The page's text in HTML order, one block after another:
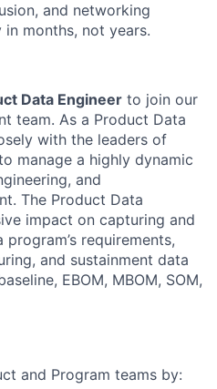
and networking
months, not years.
Data Engineer to join our
team. As a Product Data
with the leaders of
manage a highly dynamic
and
The Product Data
impact on capturing and
requirements,
and sustainment data
EBOM, MBOM, SOM,
and Program teams by: